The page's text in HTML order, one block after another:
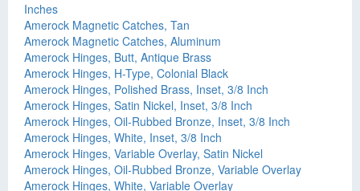
Inches
Amerock Magnetic Catches, Tan
Amerock Magnetic Catches, Aluminum
Amerock Hinges, Butt, Antique Brass
Amerock Hinges, H-Type, Colonial Black
Amerock Hinges, Polished Brass, Inset, 3/8 Inch
Amerock Hinges, Satin Nickel, Inset, 3/8 Inch
Amerock Hinges, Oil-Rubbed Bronze, Inset, 3/8 Inch
Amerock Hinges, White, Inset, 3/8 Inch
Amerock Hinges, Variable Overlay, Satin Nickel
Amerock Hinges, Oil-Rubbed Bronze, Variable Overlay
Amerock Hinges, White, Variable Overlay